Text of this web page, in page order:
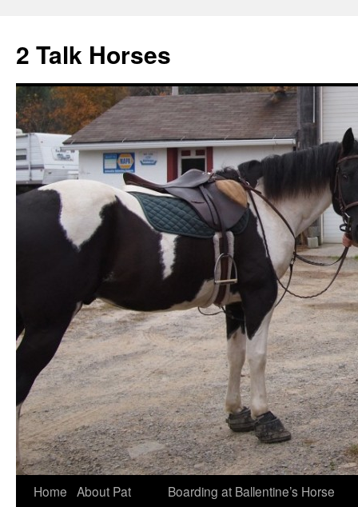
2 Talk Horses
Skip
Home About Pat
Boarding at Ballentine’s Horse